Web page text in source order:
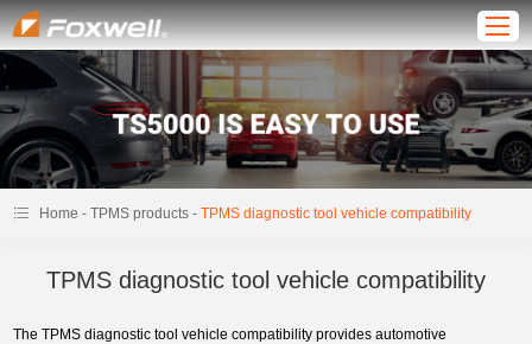
Home -TPMS products -TPMS diagnostic tool vehicle compatibility
TPMS diagnostic tool vehicle compatibility
The TPMS diagnostic tool vehicle compatibility provides automotive